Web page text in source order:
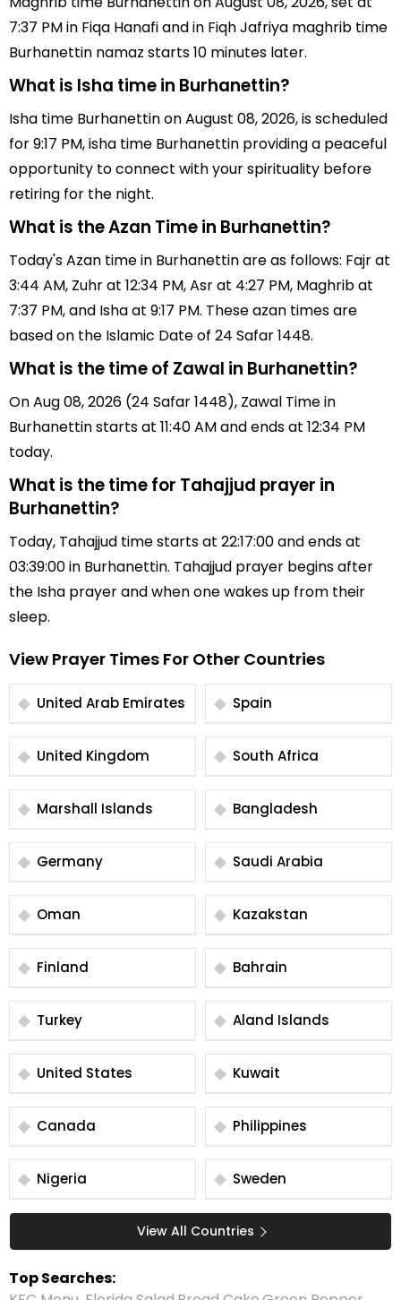
7:37 PM in Fiqa Hanafi and in Fiqh Jafriya maghrib time
Burhanettin namaz starts 10 minutes later.
What is Isha time in Burhanettin?
Isha time Burhanettin on August 08, 2026, is scheduled
for 9:17 PM, isha time Burhanettin providing a peaceful
opportunity to connect with your spirituality before
retiring for the night.
What is the Azan Time in Burhanettin?
Today's Azan time in Burhanettin are as follows: Fajr at
3:44 AM, Zuhr at 12:34 PM, Asr at 4:27 PM, Maghrib at
7:37 PM, and Isha at 9:17 PM. These azan times are
based on the Islamic Date of 24 Safar 1448.
What is the time of Zawal in Burhanettin?
On Aug 08, 2026 (24 Safar 1448), Zawal Time in
Burhanettin starts at 11:40 AM and ends at 12:34 PM
today.
What is the time for Tahajjud prayer in
Burhanettin?
Today, Tahajjud time starts at 22:17:00 and ends at
03:39:00 in Burhanettin. Tahajjud prayer begins after
the Isha prayer and when one wakes up from their
sleep.
View Prayer Times For Other Countries
United Arab Emirates Spain
United Kingdom South Africa
Marshall Islands Bangladesh
Germany Saudi Arabia
Oman Kazakstan
Finland Bahrain
Turkey Aland Islands
United States Kuwait
Canada Philippines
Nigeria Sweden
View All Countries
Top Searches: